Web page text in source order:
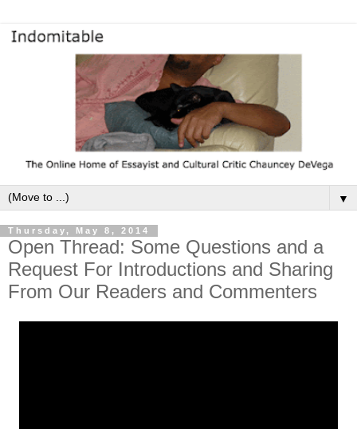
▼
Thursday, May 8, 2014
Open Thread: Some Questions and a
Request For Introductions and Sharing
From Our Readers and Commenters